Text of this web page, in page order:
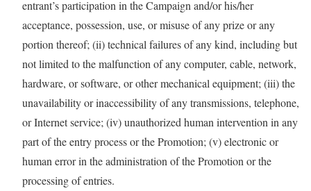
entrant’s participation in the Campaign and/or his/her
acceptance, possession, use, or misuse of any prize or any
portion thereof; (ii) technical failures of any kind, including but
not limited to the malfunction of any computer, cable, network,
hardware, or software, or other mechanical equipment; (iii) the
unavailability or inaccessibility of any transmissions, telephone,
or Internet service; (iv) unauthorized human intervention in any
part of the entry process or the Promotion; (v) electronic or
human error in the administration of the Promotion or the
processing of entries.